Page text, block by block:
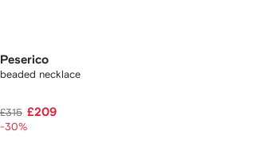
Peserico
beaded necklace
£315 £209
-30%